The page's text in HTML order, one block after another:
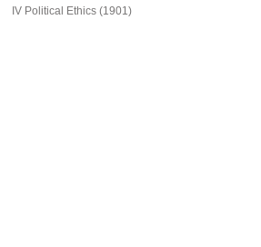
IV Political Ethics (1901)